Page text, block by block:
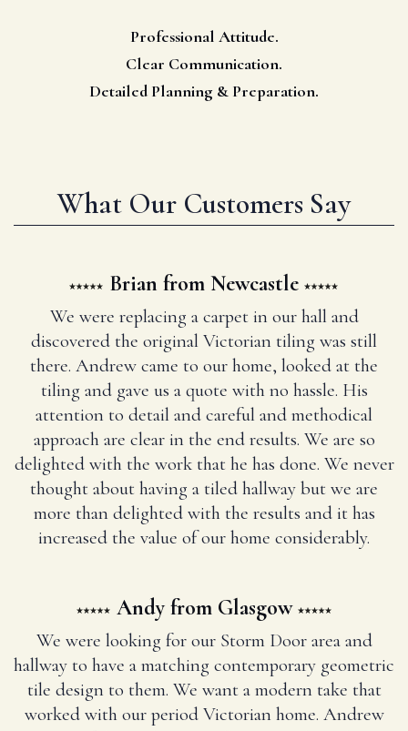
Professional Attitude.
Clear Communication.
Detailed Planning & Preparation.
What Our Customers Say
Brian from Newcastle
We were replacing a carpet in our hall and
discovered the original Victorian tiling was still
there. Andrew came to our home, looked at the
tiling and gave us a quote with no hassle. His
attention to detail and careful and methodical
approach are clear in the end results. We are so
delighted with the work that he has done. We never
thought about having a tiled hallway but we are
more than delighted with the results and it has
increased the value of our home considerably.
Andy from Glasgow
We were looking for our Storm Door area and
hallway to have a matching contemporary geometric
tile design to them. We want a modern take that
worked with our period Victorian home. Andrew